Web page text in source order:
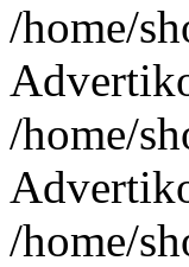
/home/
/home/
/home/